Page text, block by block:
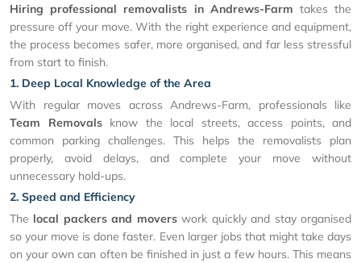
Hiring professional removalists in Andrews-Farm takes the
pressure off your move. With the right experience and equipment,
the process becomes safer, more organised, and far less stressful
from start to finish.
1. Deep Local Knowledge of the Area
With regular moves across Andrews-Farm, professionals like
Team Removalsknow the local streets, access points, and
common parking challenges. This helps the removalists plan
properly, avoid delays, and complete your move without
unnecessary hold-ups.
2. Speed and Efficiency
The local packers and moverswork quickly and stay organised
so your move is done faster. Even larger jobs that might take days
on your own can often be finished in just a few hours. This means